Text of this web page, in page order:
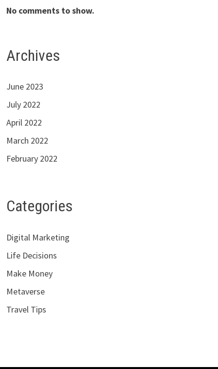
No comments to show.
Archives
June 2023
July 2022
April 2022
March 2022
February 2022
Categories
Digital Marketing
Life Decisions
Make Money
Metaverse
Travel Tips